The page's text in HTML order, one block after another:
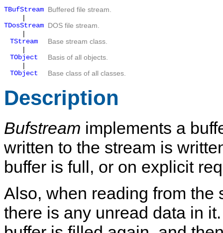
TBufStream Buffered file stream.
|
TDosStream DOS file stream.
|
TStream
Base stream class.
|
TObject
Basis of all objects.
|
TObject
Base class of all classes.
Description
Bufstream implements a
written to the stream is
buffer is full, or on explicit
Also, when reading from the
there is any unread data in